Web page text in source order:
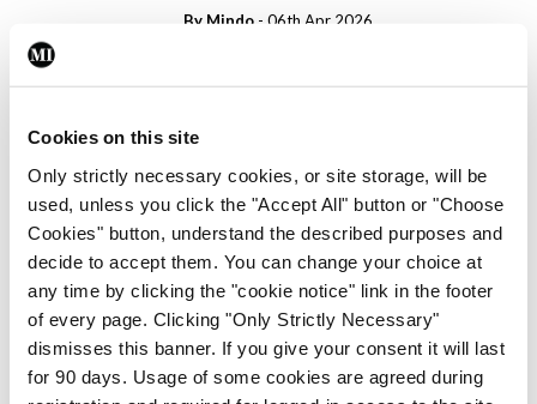
Cookies on this site
Only strictly necessary cookies, or site storage, will be
used, unless you click the "Accept All" button or "Choose
Cookies" button, understand the described purposes and
decide to accept them. You can change your choice at
any time by clicking the "cookie notice" link in the footer
of every page. Clicking "Only Strictly Necessary"
dismisses this banner. If you give your consent it will last
for 90 days. Usage of some cookies are agreed during
By Mindo - 06th Apr 2026
Trending Articles Read More
Trending
Consultant contract
leading to greater
‘flexibility’ – HSE
ByDavid Lynch- 20th Oct 2024